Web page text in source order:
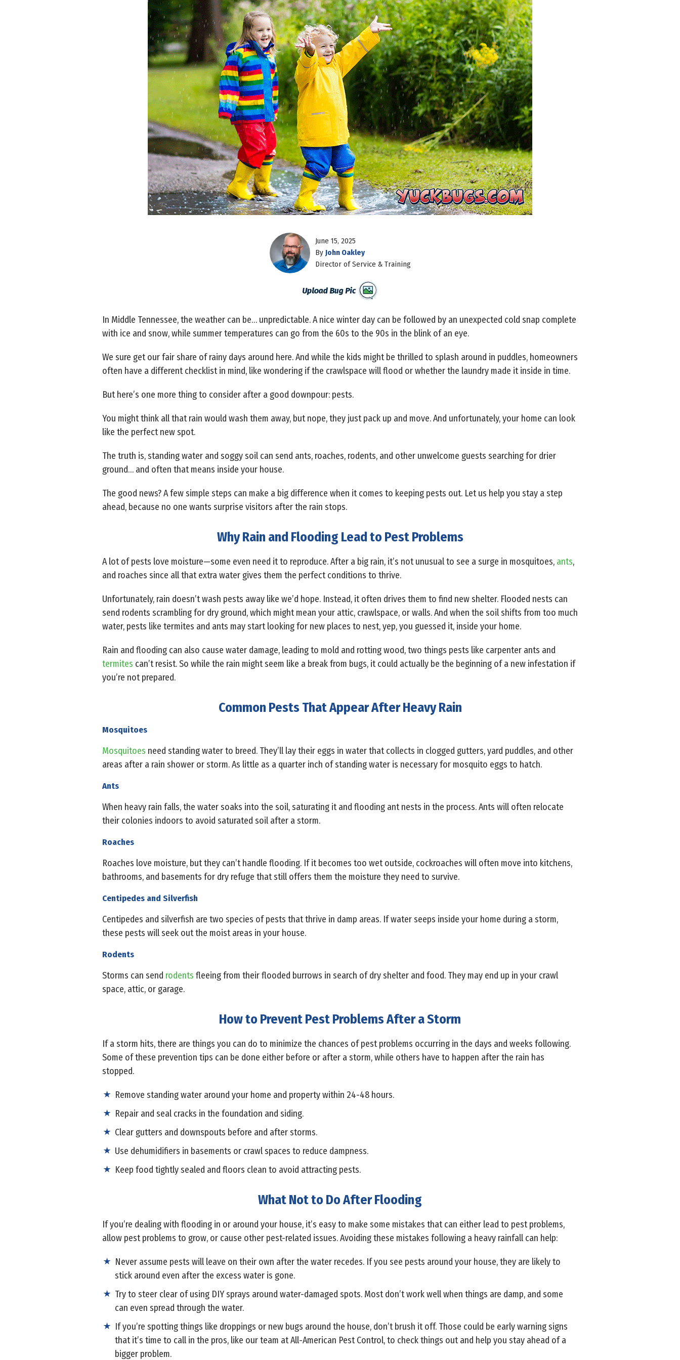
June 15, 2025
By John Oakley
Director of Service & Training
In Middle Tennessee, the weather can be… unpredictable. A nice winter day can be followed by an unexpected cold snap complete
with ice and snow, while summer temperatures can go from the 60s to the 90s in the blink of an eye.
We sure get our fair share of rainy days around here. And while the kids might be thrilled to splash around in puddles, homeowners
often have a different checklist in mind, like wondering if the crawlspace will flood or whether the laundry made it inside in time.
But here’s one more thing to consider after a good downpour: pests.
You might think all that rain would wash them away, but nope, they just pack up and move. And unfortunately, your home can look
like the perfect new spot.
The truth is, standing water and soggy soil can send ants, roaches, rodents, and other unwelcome guests searching for drier
ground… and often that means inside your house.
The good news? A few simple steps can make a big difference when it comes to keeping pests out. Let us help you stay a step
ahead, because no one wants surprise visitors after the rain stops.
Why Rain and Flooding Lead to Pest Problems
A lot of pests love moisture—some even need it to reproduce. After a big rain, it’s not unusual to see a surge in mosquitoes, ants,
and roaches since all that extra water gives them the perfect conditions to thrive.
Unfortunately, rain doesn’t wash pests away like we’d hope. Instead, it often drives them to find new shelter. Flooded nests can
send rodents scrambling for dry ground, which might mean your attic, crawlspace, or walls. And when the soil shifts from too much
water, pests like termites and ants may start looking for new places to nest, yep, you guessed it, inside your home.
Rain and flooding can also cause water damage, leading to mold and rotting wood, two things pests like carpenter ants and
termites can’t resist. So while the rain might seem like a break from bugs, it could actually be the beginning of a new infestation if
you’re not prepared.
Common Pests That Appear After Heavy Rain
Mosquitoes
Mosquitoes need standing water to breed. They’ll lay their eggs in water that collects in clogged gutters, yard puddles, and other
areas after a rain shower or storm. As little as a quarter inch of standing water is necessary for mosquito eggs to hatch.
Ants
When heavy rain falls, the water soaks into the soil, saturating it and flooding ant nests in the process. Ants will often relocate
their colonies indoors to avoid saturated soil after a storm.
Roaches
Roaches love moisture, but they can’t handle flooding. If it becomes too wet outside, cockroaches will often move into kitchens,
bathrooms, and basements for dry refuge that still offers them the moisture they need to survive.
Centipedes and Silverfish
Centipedes and silverfish are two species of pests that thrive in damp areas. If water seeps inside your home during a storm,
these pests will seek out the moist areas in your house.
Rodents
Storms can send rodents fleeing from their flooded burrows in search of dry shelter and food. They may end up in your crawl
space, attic, or garage.
How to Prevent Pest Problems After a Storm
If a storm hits, there are things you can do to minimize the chances of pest problems occurring in the days and weeks following.
Some of these prevention tips can be done either before or after a storm, while others have to happen after the rain has
stopped.
Remove standing water around your home and property within 24-48 hours.
Repair and seal cracks in the foundation and siding.
Clear gutters and downspouts before and after storms.
Use dehumidifiers in basements or crawl spaces to reduce dampness.
Keep food tightly sealed and floors clean to avoid attracting pests.
What Not to Do After Flooding
If you’re dealing with flooding in or around your house, it’s easy to make some mistakes that can either lead to pest problems,
allow pest problems to grow, or cause other pest-related issues. Avoiding these mistakes following a heavy rainfall can help:
Never assume pests will leave on their own after the water recedes. If you see pests around your house, they are likely to
stick around even after the excess water is gone.
Try to steer clear of using DIY sprays around water-damaged spots. Most don’t work well when things are damp, and some
can even spread through the water.
If you’re spotting things like droppings or new bugs around the house, don’t brush it off. Those could be early warning signs
that it’s time to call in the pros, like our team at All-American Pest Control, to check things out and help you stay ahead of a
bigger problem.